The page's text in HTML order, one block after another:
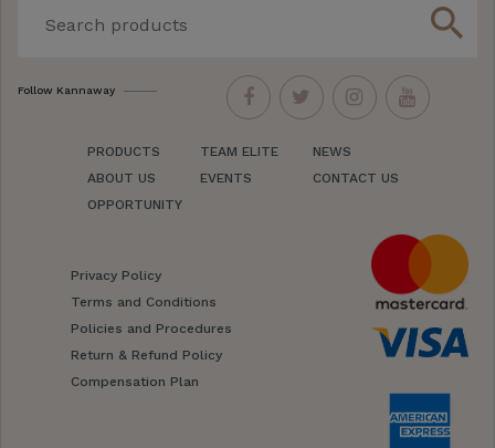
search
Follow Kannaway
PRODUCTS
ABOUT US
OPPORTUNITY
TEAM ELITE
EVENTS
NEWS
CONTACT US
Privacy Policy
Terms and Conditions
Policies and Procedures
Return & Refund Policy
Compensation Plan